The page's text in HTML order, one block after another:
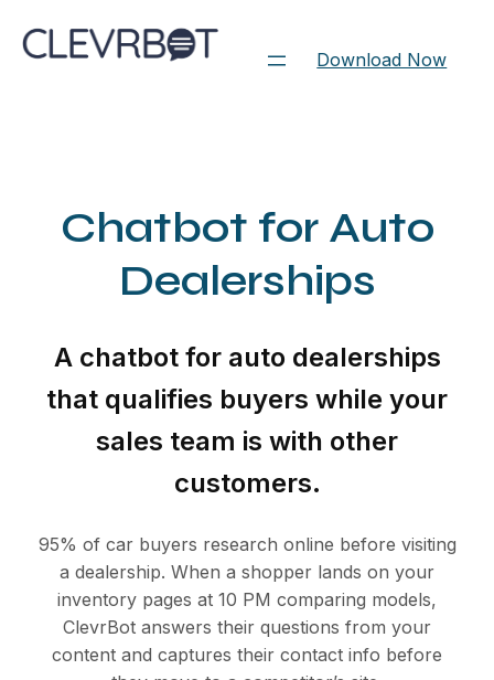
to
Download Now
Chatbot for Auto
Dealerships
A chatbot for auto dealerships
that qualifies buyers while your
sales team is with other
customers.
95% of car buyers research online before visiting
a dealership. When a shopper lands on your
inventory pages at 10 PM comparing models,
ClevrBot answers their questions from your
content and captures their contact info before